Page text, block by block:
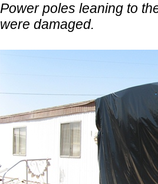
Power poles leaning to
were damaged.